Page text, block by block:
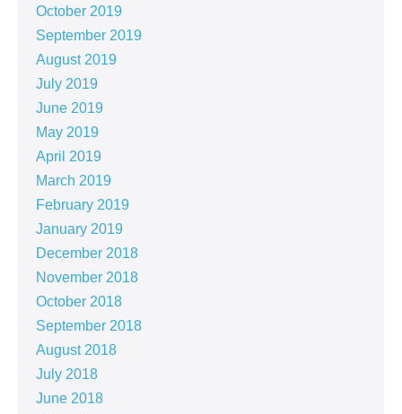
October 2019
September 2019
August 2019
July 2019
June 2019
May 2019
April 2019
March 2019
February 2019
January 2019
December 2018
November 2018
October 2018
September 2018
August 2018
July 2018
June 2018